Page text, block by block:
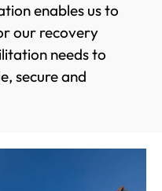
enables us to
our recovery
needs to
secure and